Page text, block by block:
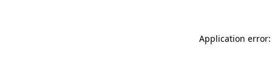
Application